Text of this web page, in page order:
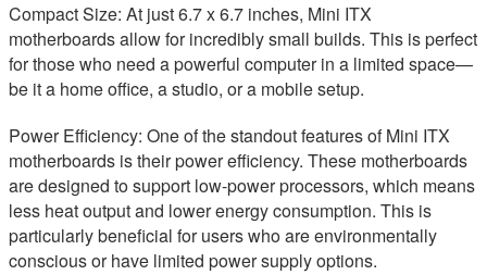
Compact Size: At just 6.7 x 6.7 inches, Mini ITX
motherboards allow for incredibly small builds. This is perfect
for those who need a powerful computer in a limited space—
be it a home office, a studio, or a mobile setup.
Power Efficiency: One of the standout features of Mini ITX
motherboards is their power efficiency. These motherboards
are designed to support low-power processors, which means
less heat output and lower energy consumption. This is
particularly beneficial for users who are environmentally
conscious or have limited power supply options.